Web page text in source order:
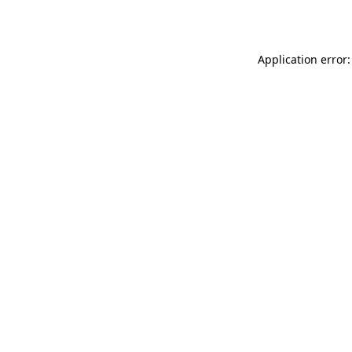
Application